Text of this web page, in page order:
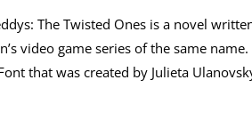
The Twisted Ones is a novel
video game series of the same
that was created by Julieta